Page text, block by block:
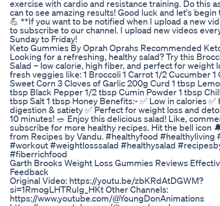
exercise with cardio and resistance training. Do this
can to see amazing results! Good luck and let's
💪 **If you want to be notified when I upload a new
to subscribe to our channel. I upload new videos
Sunday to Friday!
Keto Gummies By Oprah Oprahs Recommended
Looking for a refreshing, healthy salad? Try this
Salad – low calorie, high fiber, and perfect for weight
fresh veggies like: 1 Broccoli 1 Carrot 1/2 Cucumber 1
Sweet Corn 3 Cloves of Garlic 200g Curd 1 tbsp
tbsp Black Pepper 1/2 tbsp Cumin Powder 1 tbsp
tbsp Salt 1 tbsp Honey Benefits:- ✅ Low in calories
digestion & satiety ✅ Perfect for weight loss and
10 minutes! 🥗 Enjoy this delicious salad! Like,
subscribe for more healthy recipes. Hit the bell icon
from Recipes by Vandu. #healthyfood #healthyliving
#workout #weightlosssalad #healthysalad
#fiberrichfood
Garth Brooks Weight Loss Gummies Reviews
Feedback
Original Video: https://youtu.be/zbKRdAtDGWM?
si=1RmogLHTRuIg_HKt Other Channels:
https://www.youtube.com/@YoungDonAnimations